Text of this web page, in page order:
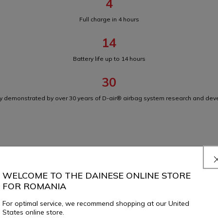
4
Full charge in 4 hours
14
Battery life up to 14 hours
30
demonstrated by over 30 years of D-air® airbag system research and
WELCOME TO THE DAINESE ONLINE STORE
FOR ROMANIA
For optimal service, we recommend shopping at our United
States online store.